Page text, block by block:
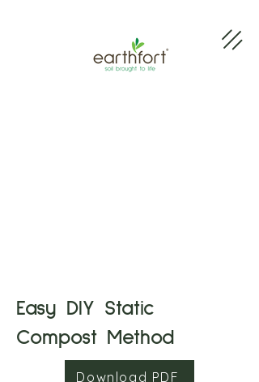
Easy DIY Static
Compost Method
Download PDF